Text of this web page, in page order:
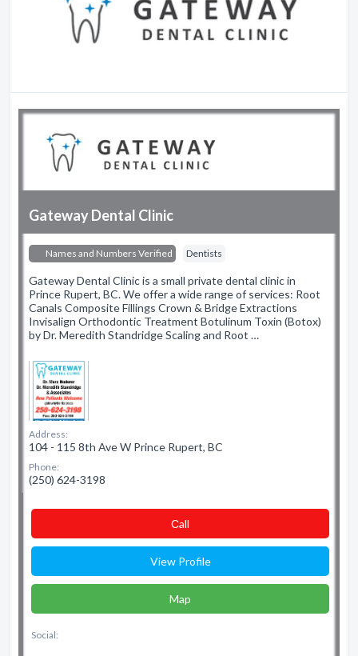
Gateway Dental Clinic
Names and Numbers Verified Dentists
Gateway Dental Clinic is a small private dental clinic in
Prince Rupert, BC. We offer a wide range of services: Root
Canals Composite Fillings Crown & Bridge Extractions
Invisalign Orthodontic Treatment Botulinum Toxin (Botox)
by Dr. Meredith Standridge Scaling and Root …
Address:
104 - 115 8th Ave W Prince Rupert, BC
Phone:
(250) 624-3198
Сall
View Profile
Map
Social: